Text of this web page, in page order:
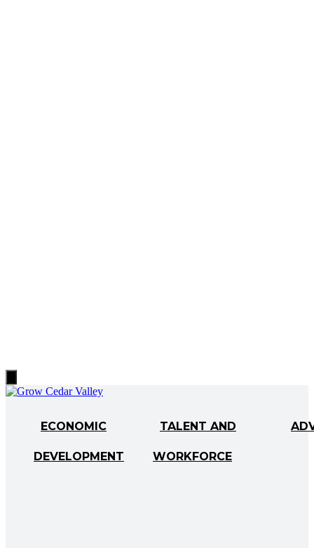
Toggle
Menu
ECONOMIC
DEVELOPMENT
TALENT AND
WORKFORCE